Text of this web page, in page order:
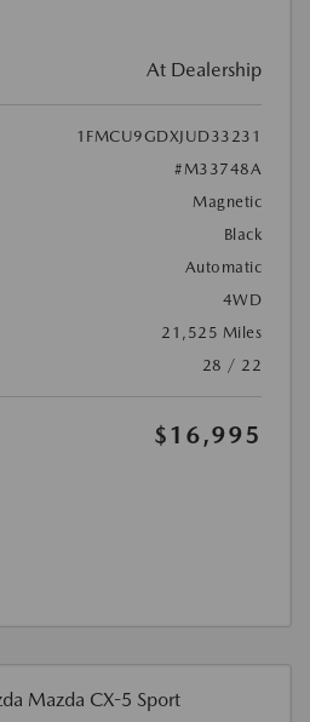
At Dealership
1FMCU9GDXJUD33231
#M33748A
Magnetic
Black
Automatic
4WD
21,525 Miles
28 / 22
$16,995